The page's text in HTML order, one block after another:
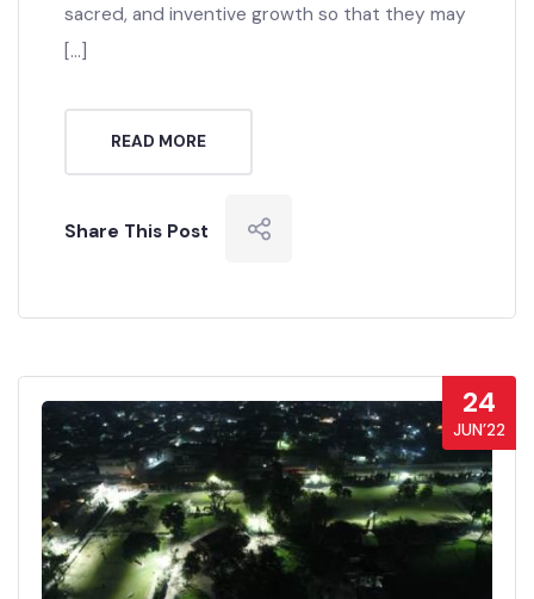
their academic, corporeal, communal, poignant,
sacred, and inventive growth so that they may
24
JUN’22